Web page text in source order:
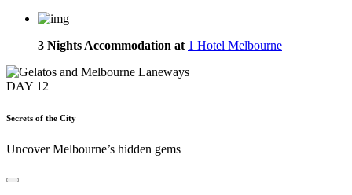
3 Nights Accommodation at 1 Hotel Melbourne
DAY 12
Secrets of the City
Uncover Melbourne’s hidden gems